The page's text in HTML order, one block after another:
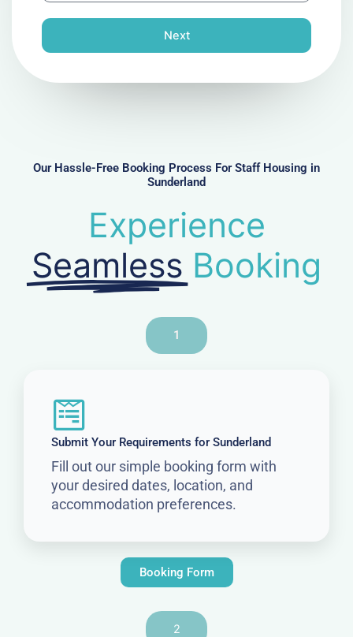
n
e
r
Next
Our Hassle-Free Booking Process For Staff Housing in
Sunderland
Experience
Seamless Booking
1
Submit Your Requirements for Sunderland
Fill out our simple booking form with
your desired dates, location, and
accommodation preferences.
Booking Form
2